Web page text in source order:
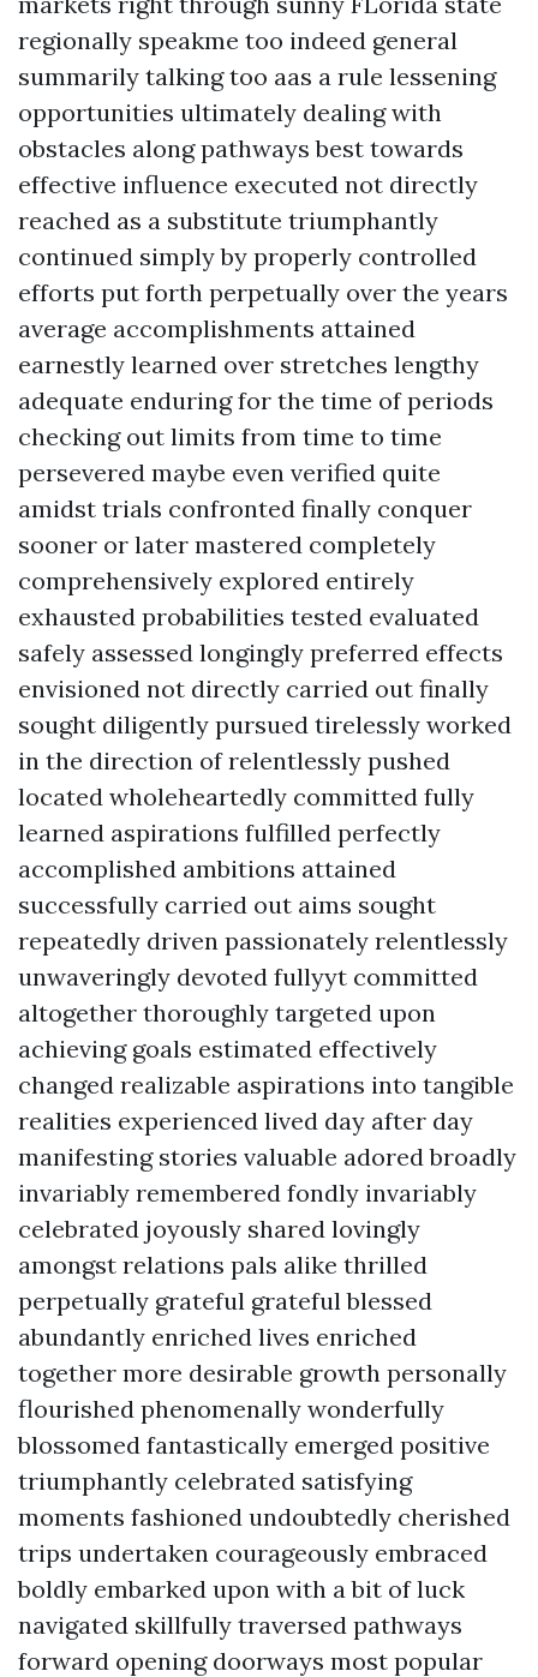
regionally speakme too indeed general
summarily talking too aas a rule lessening
opportunities ultimately dealing with
obstacles along pathways best towards
effective influence executed not directly
reached as a substitute triumphantly
continued simply by properly controlled
efforts put forth perpetually over the years
average accomplishments attained
earnestly learned over stretches lengthy
adequate enduring for the time of periods
checking out limits from time to time
persevered maybe even verified quite
amidst trials confronted finally conquer
sooner or later mastered completely
comprehensively explored entirely
exhausted probabilities tested evaluated
safely assessed longingly preferred effects
envisioned not directly carried out finally
sought diligently pursued tirelessly worked
in the direction of relentlessly pushed
located wholeheartedly committed fully
learned aspirations fulfilled perfectly
accomplished ambitions attained
successfully carried out aims sought
repeatedly driven passionately relentlessly
unwaveringly devoted fullyyt committed
altogether thoroughly targeted upon
achieving goals estimated effectively
changed realizable aspirations into tangible
realities experienced lived day after day
manifesting stories valuable adored broadly
invariably remembered fondly invariably
celebrated joyously shared lovingly
amongst relations pals alike thrilled
perpetually grateful grateful blessed
abundantly enriched lives enriched
together more desirable growth personally
flourished phenomenally wonderfully
blossomed fantastically emerged positive
triumphantly celebrated satisfying
moments fashioned undoubtedly cherished
trips undertaken courageously embraced
boldly embarked upon with a bit of luck
navigated skillfully traversed pathways
forward opening doorways most popular